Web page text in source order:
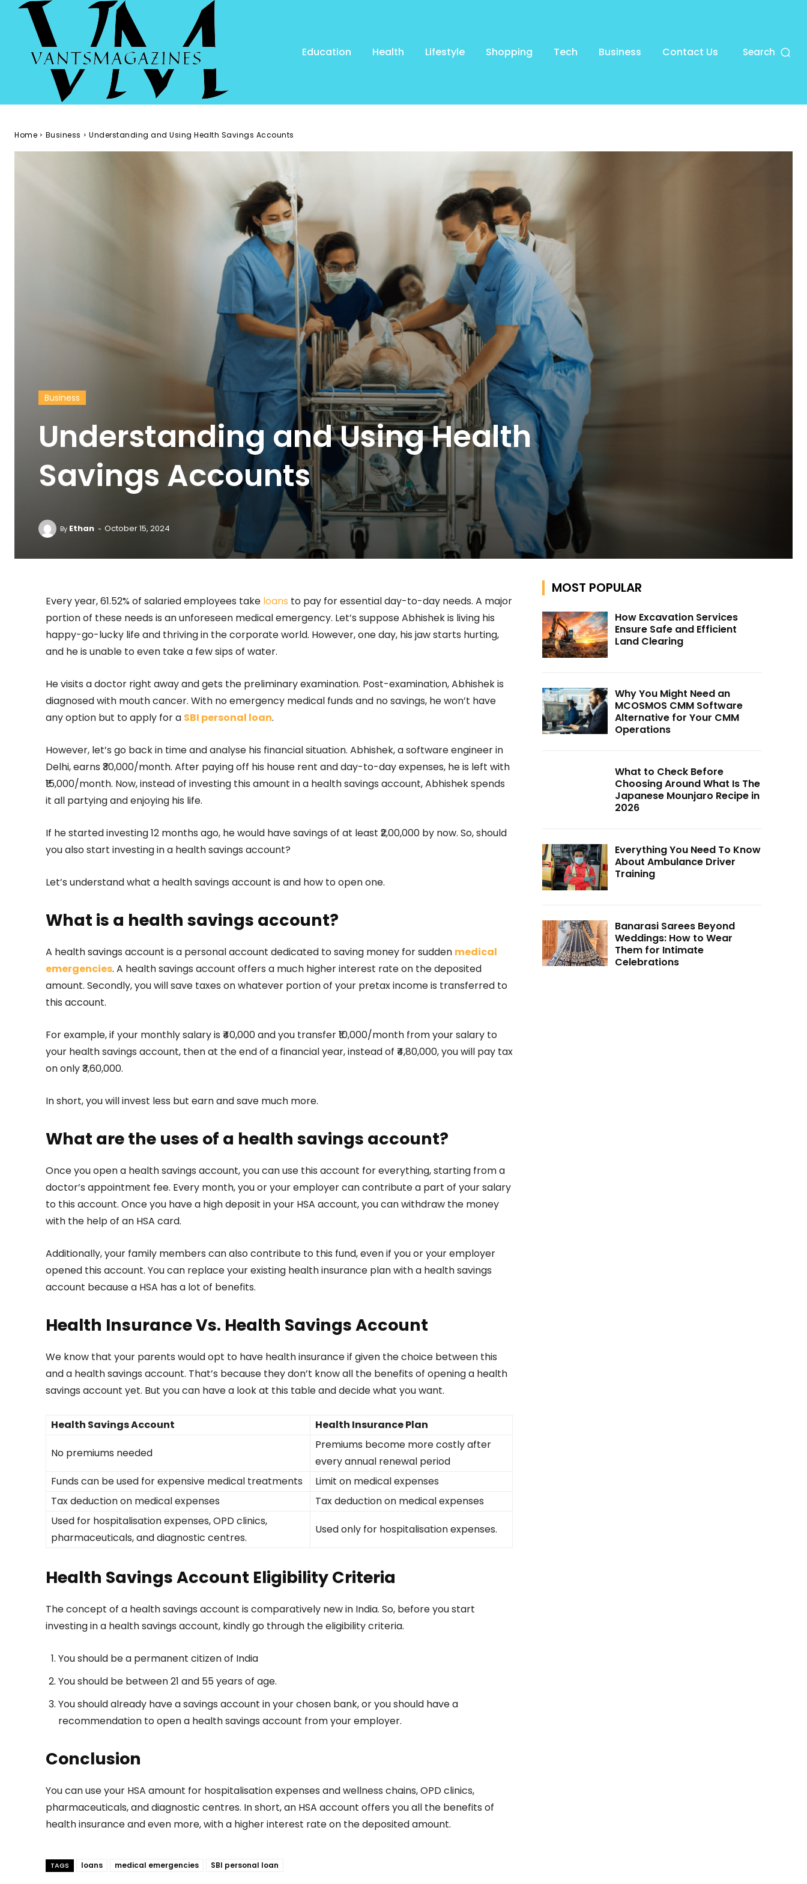
Education Health Lifestyle Shopping Tech Business Contact Us Search
Home Business Understanding and Using Health Savings Accounts
Business
Understanding and Using Health
Savings Accounts
By Ethan - October 15, 2024
Every year, 61.52% of salaried employees take loans to pay for essential day-to-day needs. A major
portion of these needs is an unforeseen medical emergency. Let’s suppose Abhishek is living his
happy-go-lucky life and thriving in the corporate world. However, one day, his jaw starts hurting,
and he is unable to even take a few sips of water.
He visits a doctor right away and gets the preliminary examination. Post-examination, Abhishek is
diagnosed with mouth cancer. With no emergency medical funds and no savings, he won’t have
any option but to apply for a SBI personal loan.
However, let’s go back in time and analyse his financial situation. Abhishek, a software engineer in
Delhi, earns ₹30,000/month. After paying off his house rent and day-to-day expenses, he is left with
₹15,000/month. Now, instead of investing this amount in a health savings account, Abhishek spends
it all partying and enjoying his life.
If he started investing 12 months ago, he would have savings of at least ₹2,00,000 by now. So, should
you also start investing in a health savings account?
Let’s understand what a health savings account is and how to open one.
What is a health savings account?
A health savings account is a personal account dedicated to saving money for sudden medical
emergencies. A health savings account offers a much higher interest rate on the deposited
amount. Secondly, you will save taxes on whatever portion of your pretax income is transferred to
this account.
For example, if your monthly salary is ₹40,000 and you transfer ₹10,000/month from your salary to
your health savings account, then at the end of a financial year, instead of ₹4,80,000, you will pay tax
on only ₹3,60,000.
In short, you will invest less but earn and save much more.
What are the uses of a health savings account?
Once you open a health savings account, you can use this account for everything, starting from a
doctor’s appointment fee. Every month, you or your employer can contribute a part of your salary
to this account. Once you have a high deposit in your HSA account, you can withdraw the money
with the help of an HSA card.
Additionally, your family members can also contribute to this fund, even if you or your employer
opened this account. You can replace your existing health insurance plan with a health savings
account because a HSA has a lot of benefits.
Health Insurance Vs. Health Savings Account
We know that your parents would opt to have health insurance if given the choice between this
and a health savings account. That’s because they don’t know all the benefits of opening a health
savings account yet. But you can have a look at this table and decide what you want.
Health Savings Account Health Insurance Plan
No premiums needed
Premiums become more costly after
every annual renewal period
Funds can be used for expensive medical treatments
Limit on medical expenses
Tax deduction on medical expenses
Tax deduction on medical expenses
Used for hospitalisation expenses, OPD clinics,
pharmaceuticals, and diagnostic centres.
Used only for hospitalisation expenses.
Health Savings Account Eligibility Criteria
The concept of a health savings account is comparatively new in India. So, before you start
investing in a health savings account, kindly go through the eligibility criteria.
You should be a permanent citizen of India
You should be between 21 and 55 years of age.
You should already have a savings account in your chosen bank, or you should have a
recommendation to open a health savings account from your employer.
Conclusion
You can use your HSA amount for hospitalisation expenses and wellness chains, OPD clinics,
pharmaceuticals, and diagnostic centres. In short, an HSA account offers you all the benefits of
health insurance and even more, with a higher interest rate on the deposited amount.
TAGS loans medical emergencies SBI personal loan
MOST POPULAR
How Excavation Services
Ensure Safe and Efficient
Land Clearing
Why You Might Need an
MCOSMOS CMM Software
Alternative for Your CMM
Operations
What to Check Before
Choosing Around What Is The
Japanese Mounjaro Recipe in
2026
Everything You Need To Know
About Ambulance Driver
Training
Banarasi Sarees Beyond
Weddings: How to Wear
Them for Intimate
Celebrations